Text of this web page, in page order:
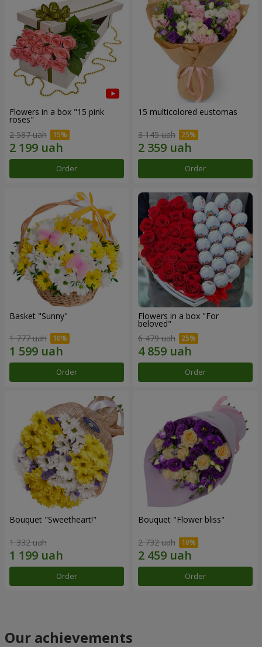
Flowers in a box "15 pink
roses"
2 587 uah
Order
15 multicolored eustomas
3 145 uah
Order
Basket "Sunny"
1 777 uah
Order
Flowers in a box "For
beloved"
6 479 uah
Order
Bouquet "Sweetheart!"
1 332 uah
Order
Bouquet "Flower bliss"
2 732 uah
Order
Our achievements